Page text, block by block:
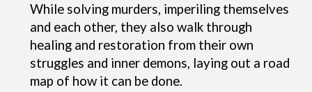
While solving murders, imperiling themselves
and each other, they also walk through
healing and restoration from their own
struggles and inner demons, laying out a road
map of how it can be done.